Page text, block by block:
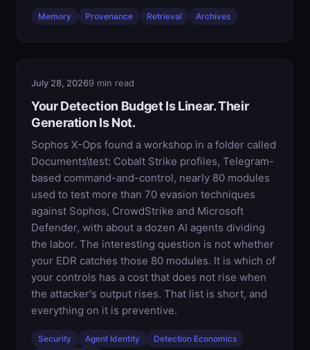
Memory Provenance Retrieval Archives
July 28, 20269 min read
Your Detection Budget Is Linear. Their
Generation Is Not.
Sophos X-Ops found a workshop in a folder called
Documents\test: Cobalt Strike profiles, Telegram-
based command-and-control, nearly 80 modules
used to test more than 70 evasion techniques
against Sophos, CrowdStrike and Microsoft
Defender, with about a dozen AI agents dividing
the labor. The interesting question is not whether
your EDR catches those 80 modules. It is which of
your controls has a cost that does not rise when
the attacker's output rises. That list is short, and
everything on it is preventive.
Security Agent Identity
Detection Economics